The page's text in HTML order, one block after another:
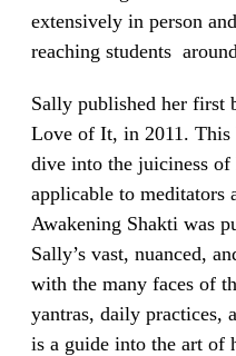
extensively in person
reaching students
Sally published her first
Love of It, in 2011. This
dive into the juiciness of
applicable to meditators
Awakening Shakti was
Sally’s vast, nuanced,
with the many faces of
yantras, daily practices,
is a guide into the art of